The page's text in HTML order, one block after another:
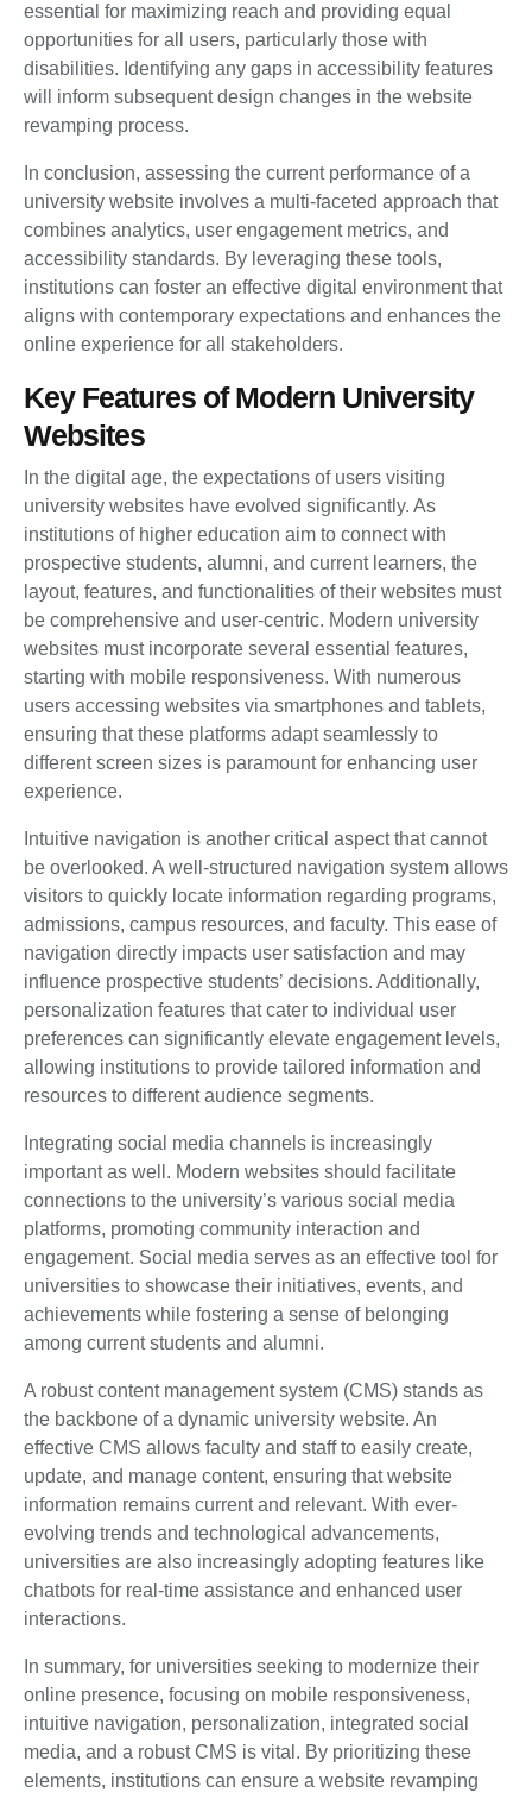
essential for maximizing reach and providing equal
opportunities for all users, particularly those with
disabilities. Identifying any gaps in accessibility features
will inform subsequent design changes in the website
revamping process.
In conclusion, assessing the current performance of a
university website involves a multi-faceted approach that
combines analytics, user engagement metrics, and
accessibility standards. By leveraging these tools,
institutions can foster an effective digital environment that
aligns with contemporary expectations and enhances the
online experience for all stakeholders.
Key Features of Modern University
Websites
In the digital age, the expectations of users visiting
university websites have evolved significantly. As
institutions of higher education aim to connect with
prospective students, alumni, and current learners, the
layout, features, and functionalities of their websites must
be comprehensive and user-centric. Modern university
websites must incorporate several essential features,
starting with mobile responsiveness. With numerous
users accessing websites via smartphones and tablets,
ensuring that these platforms adapt seamlessly to
different screen sizes is paramount for enhancing user
experience.
Intuitive navigation is another critical aspect that cannot
be overlooked. A well-structured navigation system allows
visitors to quickly locate information regarding programs,
admissions, campus resources, and faculty. This ease of
navigation directly impacts user satisfaction and may
influence prospective students’ decisions. Additionally,
personalization features that cater to individual user
preferences can significantly elevate engagement levels,
allowing institutions to provide tailored information and
resources to different audience segments.
Integrating social media channels is increasingly
important as well. Modern websites should facilitate
connections to the university’s various social media
platforms, promoting community interaction and
engagement. Social media serves as an effective tool for
universities to showcase their initiatives, events, and
achievements while fostering a sense of belonging
among current students and alumni.
A robust content management system (CMS) stands as
the backbone of a dynamic university website. An
effective CMS allows faculty and staff to easily create,
update, and manage content, ensuring that website
information remains current and relevant. With ever-
evolving trends and technological advancements,
universities are also increasingly adopting features like
chatbots for real-time assistance and enhanced user
interactions.
In summary, for universities seeking to modernize their
online presence, focusing on mobile responsiveness,
intuitive navigation, personalization, integrated social
media, and a robust CMS is vital. By prioritizing these
elements, institutions can ensure a website revamping